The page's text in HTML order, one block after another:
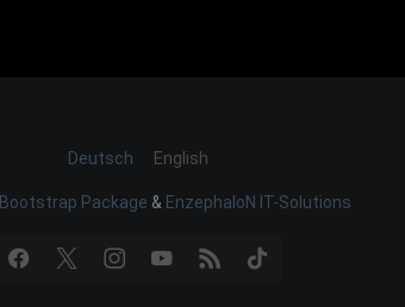
Deutsch English
Bootstrap Package & EnzephaloN IT-Solutions
Facebook
X InstagramYouTubeRSS TikTok